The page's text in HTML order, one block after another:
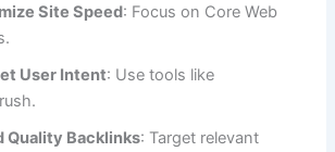
Site Speed: Focus on Core Web
User Intent: Use tools like
Quality Backlinks: Target relevant